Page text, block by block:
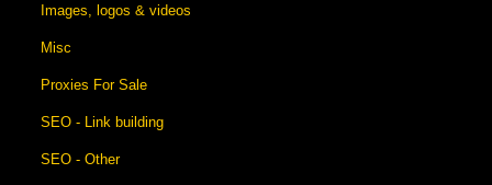
Images, logos & videos
Misc
Proxies For Sale
SEO - Link building
SEO - Other